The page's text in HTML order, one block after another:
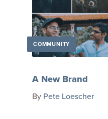
COMMUNITY
A New Brand
By Pete Loescher